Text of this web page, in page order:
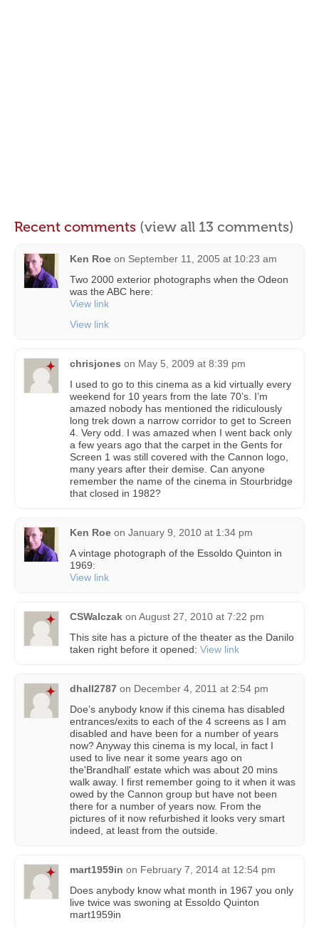
Recent comments (view all 13 comments)
Ken Roe on September 11, 2005 at 10:23 am
Two 2000 exterior photographs when the Odeon
was the ABC here:
View link
View link
chrisjones on May 5, 2009 at 8:39 pm
I used to go to this cinema as a kid virtually every
weekend for 10 years from the late 70’s. I’m
amazed nobody has mentioned the ridiculously
long trek down a narrow corridor to get to Screen
4. Very odd. I was amazed when I went back only
a few years ago that the carpet in the Gents for
Screen 1 was still covered with the Cannon logo,
many years after their demise. Can anyone
remember the name of the cinema in Stourbridge
that closed in 1982?
Ken Roe on January 9, 2010 at 1:34 pm
A vintage photograph of the Essoldo Quinton in
1969:
View link
CSWalczak on August 27, 2010 at 7:22 pm
This site has a picture of the theater as the Danilo
taken right before it opened: View link
dhall2787 on December 4, 2011 at 2:54 pm
Doe’s anybody know if this cinema has disabled
entrances/exits to each of the 4 screens as I am
disabled and have been for a number of years
now? Anyway this cinema is my local, in fact I
used to live near it some years ago on
the'Brandhall' estate which was about 20 mins
walk away. I first remember going to it when it was
owed by the Cannon group but have not been
there for a number of years now. From the
pictures of it now refurbished it looks very smart
indeed, at least from the outside.
mart1959in on February 7, 2014 at 12:54 pm
Does anybody know what month in 1967 you only
live twice was swoning at Essoldo Quinton
mart1959in